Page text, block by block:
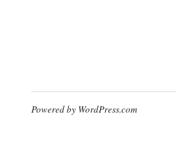
Powered by WordPress.com